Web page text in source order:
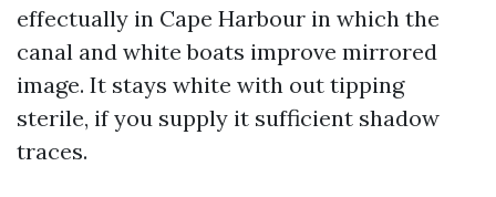
effectually in Cape Harbour in which the
canal and white boats improve mirrored
image. It stays white with out tipping
sterile, if you supply it sufficient shadow
traces.